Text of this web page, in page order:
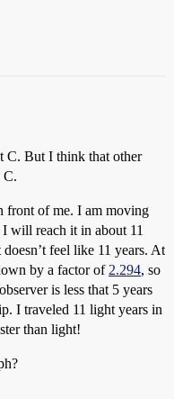
C. But I think that other
C.
front of me. I am moving
will reach it in about 11
feel like 11 years. At
by a factor of 2.294, so
is less that 5 years
I traveled 11 light years in
than light!